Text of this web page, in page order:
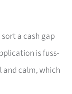
a cash gap
is fuss-
and calm, which